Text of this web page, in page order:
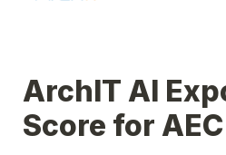
ArchIT AI
Score for